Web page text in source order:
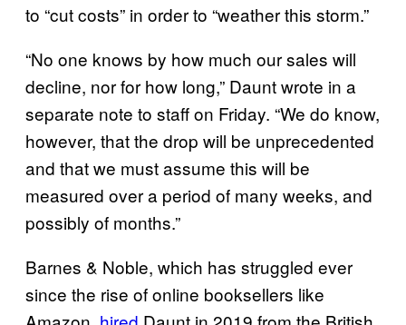
to “cut costs” in order to “weather this storm.”
“No one knows by how much our sales will
decline, nor for how long,” Daunt wrote in a
separate note to staff on Friday. “We do know,
however, that the drop will be unprecedented
and that we must assume this will be
measured over a period of many weeks, and
possibly of months.”
Barnes & Noble, which has struggled ever
since the rise of online booksellers like